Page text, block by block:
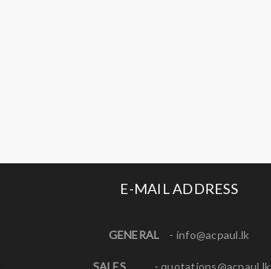
E-MAIL ADDRESS
GENERAL - info@acpaul.lk